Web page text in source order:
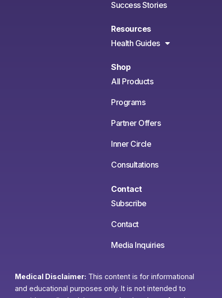
Success Stories
Resources
Health Guides
Shop
All Products
Programs
Partner Offers
Inner Circle
Consultations
Contact
Subscribe
Contact
Media Inquiries
Medical Disclaimer: This content is for informational
and educational purposes only. It is not intended to